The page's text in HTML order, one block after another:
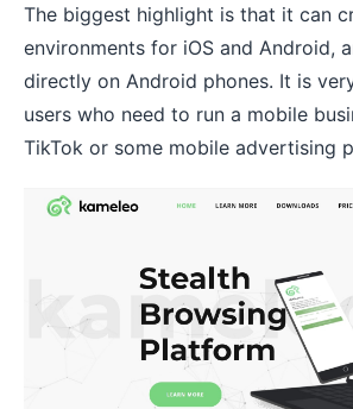
The biggest highlight is that it can
environments for iOS and Android,
directly on Android phones. It is
users who need to run a mobile
TikTok or some mobile advertising